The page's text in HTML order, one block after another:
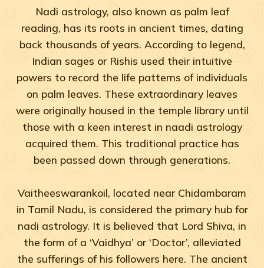
Nadi astrology, also known as palm leaf
reading, has its roots in ancient times, dating
back thousands of years. According to legend,
Indian sages or Rishis used their intuitive
powers to record the life patterns of individuals
on palm leaves. These extraordinary leaves
were originally housed in the temple library until
those with a keen interest in naadi astrology
acquired them. This traditional practice has
been passed down through generations.
Vaitheeswarankoil, located near Chidambaram
in Tamil Nadu, is considered the primary hub for
nadi astrology. It is believed that Lord Shiva, in
the form of a ‘Vaidhya’ or ‘Doctor’, alleviated
the sufferings of his followers here. The ancient